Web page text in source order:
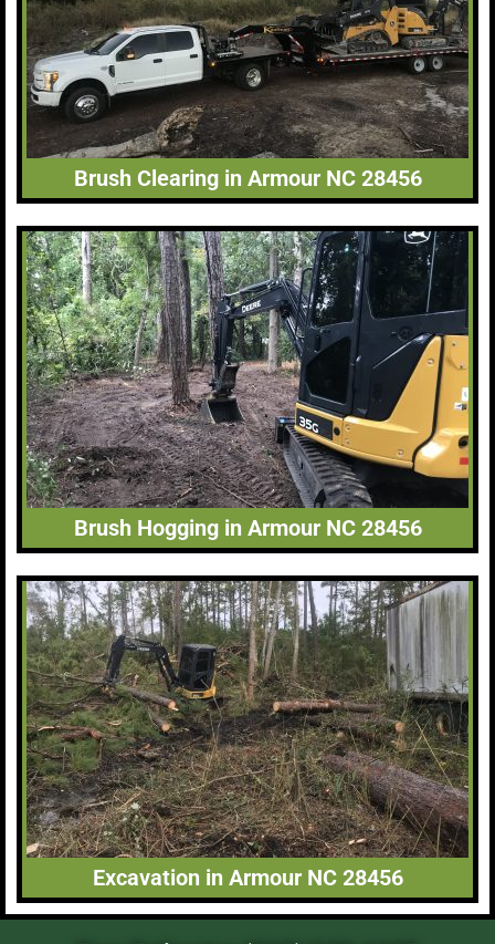
Brush Clearing in Armour NC 28456
Brush Hogging in Armour NC 28456
Excavation in Armour NC 28456